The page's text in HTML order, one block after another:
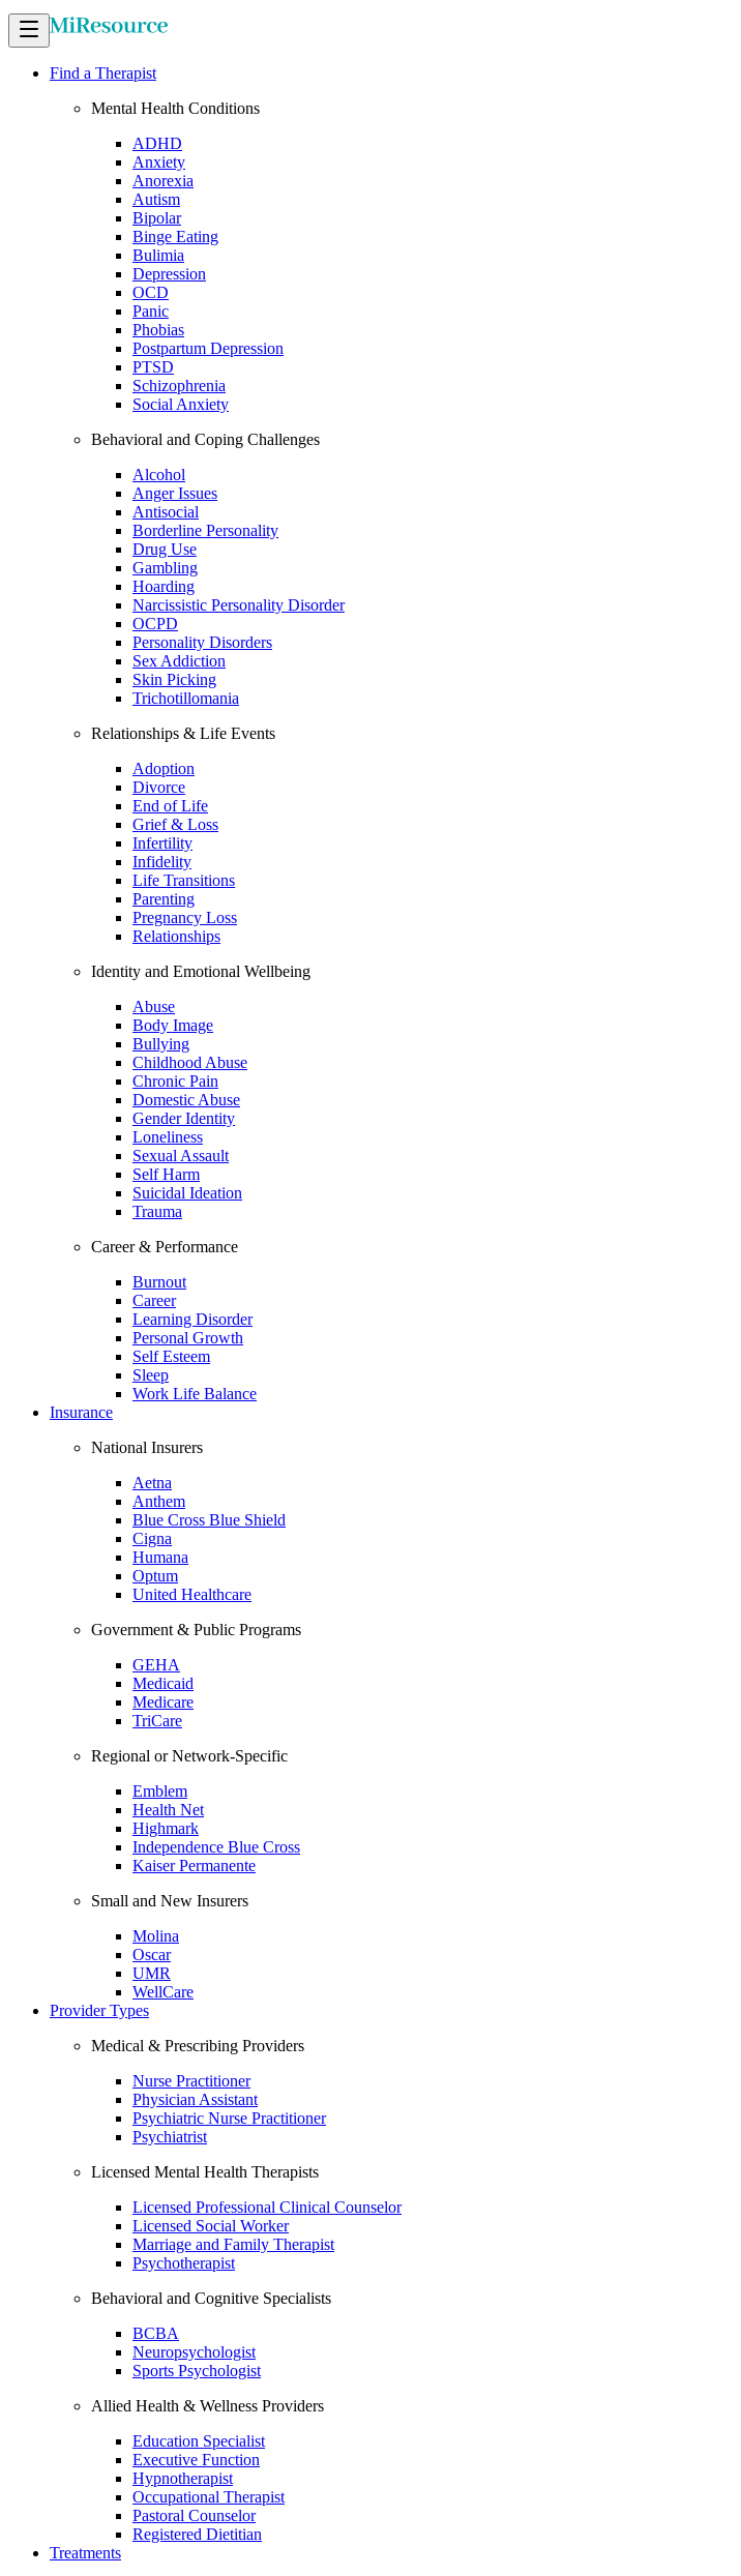
Find a Therapist
Mental Health Conditions
ADHD
Anxiety
Anorexia
Autism
Bipolar
Binge Eating
Bulimia
Depression
OCD
Panic
Phobias
Postpartum Depression
PTSD
Schizophrenia
Social Anxiety
Behavioral and Coping Challenges
Alcohol
Anger Issues
Antisocial
Borderline Personality
Drug Use
Gambling
Hoarding
Narcissistic Personality Disorder
OCPD
Personality Disorders
Sex Addiction
Skin Picking
Trichotillomania
Relationships & Life Events
Adoption
Divorce
End of Life
Grief & Loss
Infertility
Infidelity
Life Transitions
Parenting
Pregnancy Loss
Relationships
Identity and Emotional Wellbeing
Abuse
Body Image
Bullying
Childhood Abuse
Chronic Pain
Domestic Abuse
Gender Identity
Loneliness
Sexual Assault
Self Harm
Suicidal Ideation
Trauma
Career & Performance
Burnout
Career
Learning Disorder
Personal Growth
Self Esteem
Sleep
Work Life Balance
Insurance
National Insurers
Aetna
Anthem
Blue Cross Blue Shield
Cigna
Humana
Optum
United Healthcare
Government & Public Programs
GEHA
Medicaid
Medicare
TriCare
Regional or Network-Specific
Emblem
Health Net
Highmark
Independence Blue Cross
Kaiser Permanente
Small and New Insurers
Molina
Oscar
UMR
WellCare
Provider Types
Medical & Prescribing Providers
Nurse Practitioner
Physician Assistant
Psychiatric Nurse Practitioner
Psychiatrist
Licensed Mental Health Therapists
Licensed Professional Clinical Counselor
Licensed Social Worker
Marriage and Family Therapist
Psychotherapist
Behavioral and Cognitive Specialists
BCBA
Neuropsychologist
Sports Psychologist
Allied Health & Wellness Providers
Education Specialist
Executive Function
Hypnotherapist
Occupational Therapist
Pastoral Counselor
Registered Dietitian
Treatments